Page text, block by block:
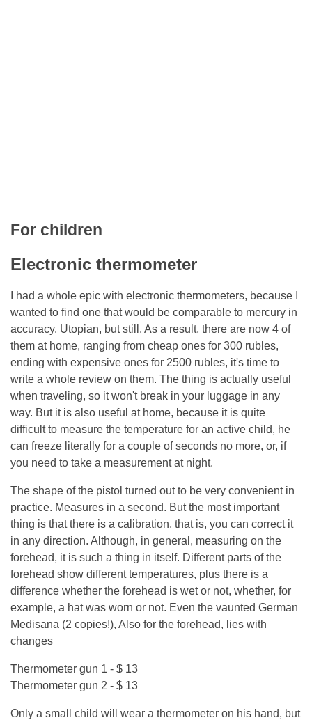
For children
Electronic thermometer
I had a whole epic with electronic thermometers, because I
wanted to find one that would be comparable to mercury in
accuracy. Utopian, but still. As a result, there are now 4 of
them at home, ranging from cheap ones for 300 rubles,
ending with expensive ones for 2500 rubles, it's time to
write a whole review on them. The thing is actually useful
when traveling, so it won't break in your luggage in any
way. But it is also useful at home, because it is quite
difficult to measure the temperature for an active child, he
can freeze literally for a couple of seconds no more, or, if
you need to take a measurement at night.
The shape of the pistol turned out to be very convenient in
practice. Measures in a second. But the most important
thing is that there is a calibration, that is, you can correct it
in any direction. Although, in general, measuring on the
forehead, it is such a thing in itself. Different parts of the
forehead show different temperatures, plus there is a
difference whether the forehead is wet or not, whether, for
example, a hat was worn or not. Even the vaunted German
Medisana (2 copies!), Also for the forehead, lies with
changes
Thermometer gun 1 - $ 13
Thermometer gun 2 - $ 13
Only a small child will wear a thermometer on his hand, but